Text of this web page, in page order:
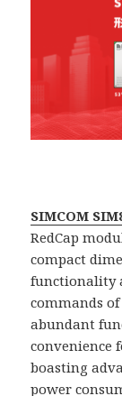
SIMCOM
RedCap
compact
functionality
commands of
abundant
convenience
boasting
power